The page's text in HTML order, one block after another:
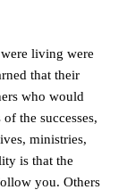
living were
that their
who would
the successes,
ministries,
is that the
you. Others